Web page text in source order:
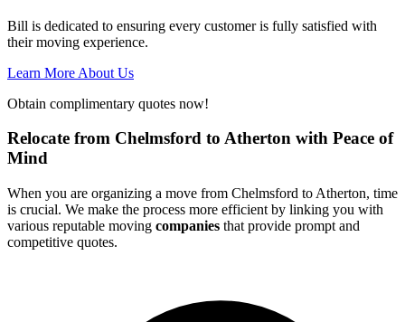
Bill is dedicated to ensuring every customer is fully satisfied with
their moving experience.
Learn More About Us
Obtain complimentary quotes now!
Relocate from Chelmsford to Atherton with Peace of
Mind
When you are organizing a move from Chelmsford to Atherton, time
is crucial. We make the process more efficient by linking you with
various reputable moving companies that provide prompt and
competitive quotes.